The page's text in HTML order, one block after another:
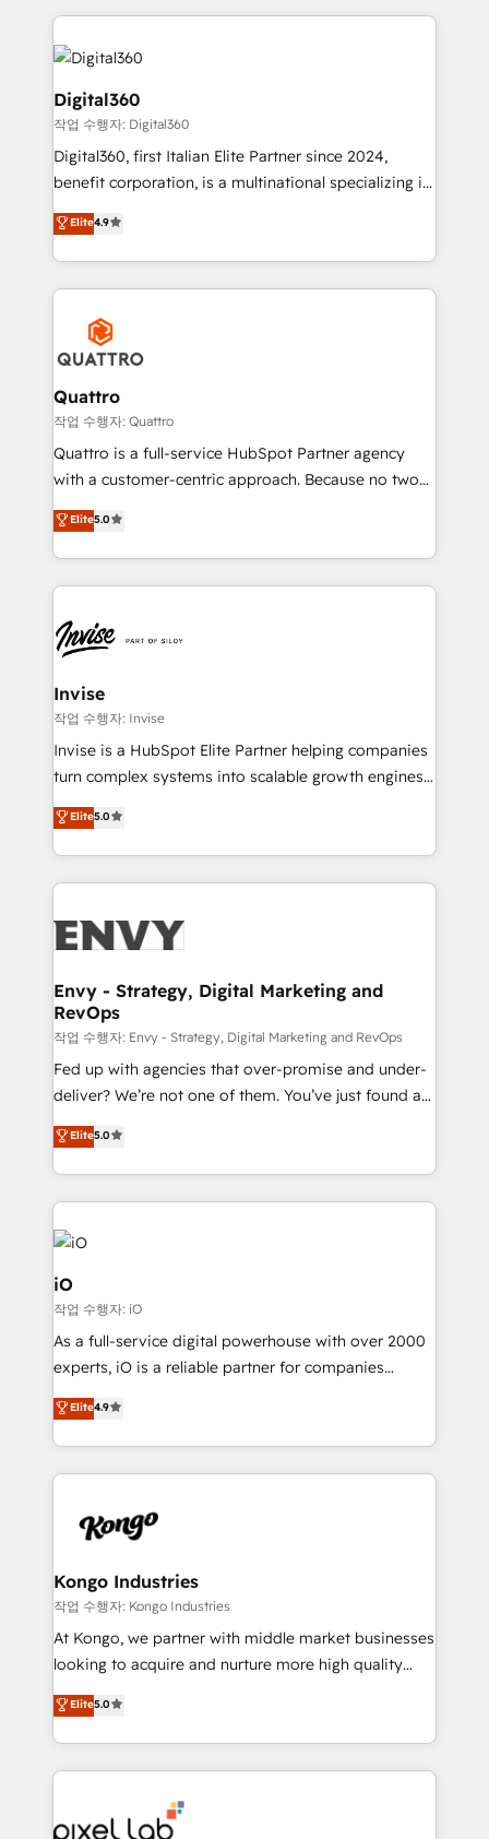
with attract and retain customers, manage their
service their customers.
potential of HubSpot by combining strategic
insights with technical excellence, we deliver
bespoke HubSpot solutions tailored to drive
measurable growth and operational efficiency. Why
Choose Nexa Cognition? 🚀 HubSpot Expertise: Our
certified team specialises in CRM implementation,
marketing automation, and revenue operations. 🤝
integrations, to RevOps and training. We align
efficiency, and achieve ROI. 🔧 Flexible Service
Packages: Choose ongoing support or project-based
Digital360
작업 수행자: Digital360
Digital360, first Italian Elite Partner since 2024,
benefit corporation, is a multinational specializing in
strategic consulting, technological solutions,
marketing, and communication services, aimed at
enhancing business operations and brand
reputation. It collaborates with organizations and
enterprises in both the public and private sectors,
through a multicultural and multidisciplinary team
that integrates expertise in humanities, economics,
technology, law, and organization, bringing together
managers, entrepreneurs, and seasoned
professionals from companies with over forty years
of market presence. Our Pillars: • RevOps
Training • Marketing, Sales and Customer Service
Automation • System Integration • Web-design on
Elite4.9
Quattro
작업 수행자: Quattro
Quattro is a full-service HubSpot Partner agency
with a customer-centric approach. Because no two
clients have the same needs, Quattro offer a
bespoke approach for every client. Services include
business growth strategies, sales enablement, CRM
set-up, Migrations, Integrations, Enterprise level
Ops Hub Software, inbound marketing strategy,
content strategies, branding, HubSpot CMS,
bespoke web apps and growth driven design
websites. Experienced in helping Global B2B
Manufacturers, Fintech, Professional Services, IT and
SaaS industries.
Elite5.0
Invise
작업 수행자: Invise
Invise is a HubSpot Elite Partner helping companies
turn complex systems into scalable growth engines.
We combine strategy, technology and change
management to drive measurable results. As part of
the fast-growing Siloy Group, we unite more than
250+ HubSpot experts across Europe – ready to
business goals. Talk to us if you’re looking to: -
reliable source of truth - Unlock the full value of your
CRM and marketing data, not just implement a
system - Accelerate impact with a partner who
understands both strategy and technology
Elite5.0
Envy - Strategy, Digital Marketing and
RevOps
작업 수행자: Envy - Strategy, Digital Marketing and RevOps
Fed up with agencies that over-promise and under-
deliver? We’re not one of them. You’ve just found a
B2B Tech Marketing & RevOps agency that delivers
clear communication and real results—seriously.
Since 2014, we’ve helped brands like Yotpo,
Passport Card, BrandShield, Nuvei, and Fiverr
Enterprise clean up their RevOps, build predictable
pipelines, and make sense of their HubSpot data. As
a project or ongoing service, we help with: - RevOps
that keeps revenue moving – fixing messy lead
handoffs, broken sales processes, and murky
reporting so nothing gets lost. - HubSpot without
and process implementation. - Custom HubSpot
PPC, content, and messaging built for pipeline
growth. With 82% of clients renewing retainers, we
Elite Partner. Let’s talk!
Elite5.0
iO
작업 수행자: iO
As a full-service digital powerhouse with over 2000
experts, iO is a reliable partner for companies
looking to strengthen their position in the fields of
marketing, technology, content, strategy and
creation. iO combines in-depth knowledge on both
the marketing and technology end of HubSpot,
from end-to-end. Teams of marketing specialists,
side to meet the specific demands of every client
and project. Dedicated HubSpot teams combine all
skills for HubSpot projects from strategy to
implementation and training. Skilled in-house
complex API integrations with external platforms.
Working from several campuses across Belgium, The
such as Brussels Airport, Volvo, Farmaline, Agilitas,
Elite4.9
Kongo Industries
작업 수행자: Kongo Industries
At Kongo, we partner with middle market businesses
looking to acquire and nurture more high quality
leads. We use digital media, marketing cloud,
automation and software integration to drive sales
and, deliver clarity on marketing expenditure.
Elite5.0